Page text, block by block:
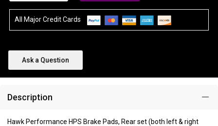
All Major Credit Cards
Ask a Question
Description
Hawk Performance HPS Brake Pads, Rear set (both left & right